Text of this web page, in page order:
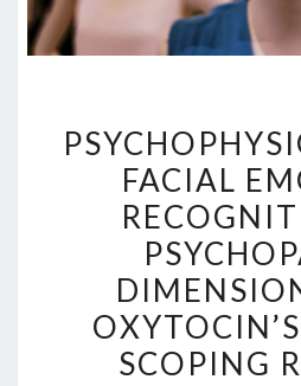
OF
IN
FACIAL
SCOPING